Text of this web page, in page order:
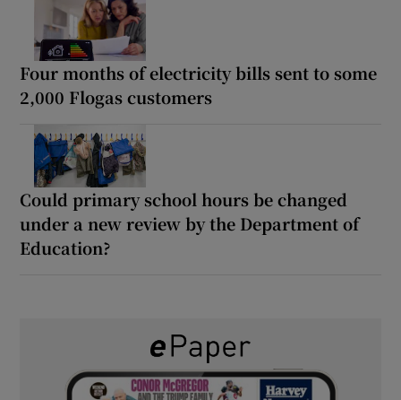
Four months of electricity bills sent to some
2,000 Flogas customers
Could primary school hours be changed
under a new review by the Department of
Education?